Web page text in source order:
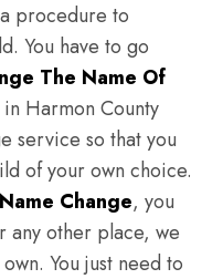
procedure to
You have to go
The Name Of
Harmon County
service so that you
of your own choice.
Change, you
any other place, we
You just need to